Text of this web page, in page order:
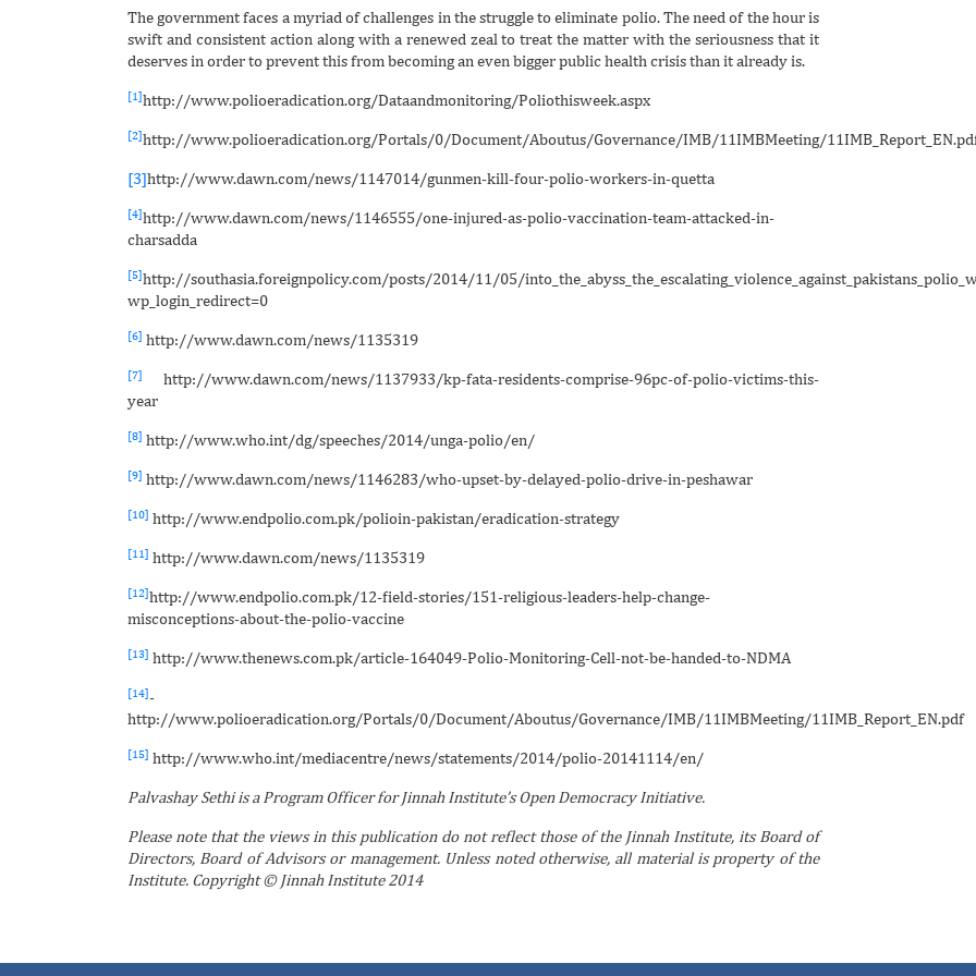
The government faces a myriad of challenges in the struggle to eliminate polio. The need of the hour is
swift and consistent action along with a renewed zeal to treat the matter with the seriousness that it
deserves in order to prevent this from becoming an even bigger public health crisis than it already is.
[1]http://www.polioeradication.org/Dataandmonitoring/Poliothisweek.aspx
[2]http://www.polioeradication.org/Portals/0/Document/Aboutus/Governance/IMB/11IMBMeeting/
[3]http://www.dawn.com/news/1147014/gunmen-kill-four-polio-workers-in-quetta
[4]http://www.dawn.com/news/1146555/one-injured-as-polio-vaccination-team-attacked-in-
charsadda
[5]http://southasia.foreignpolicy.com/posts/2014/11/05/
wp_login_redirect=0
[6] http://www.dawn.com/news/1135319
[7]
http://www.dawn.com/news/1137933/kp-fata-residents-comprise-96pc-of-polio-victims-this-
year
[8] http://www.who.int/dg/speeches/2014/unga-polio/en/
[9] http://www.dawn.com/news/1146283/who-upset-by-delayed-polio-drive-in-peshawar
[10] http://www.endpolio.com.pk/polioin-pakistan/eradication-strategy
[11] http://www.dawn.com/news/1135319
[12]http://www.endpolio.com.pk/12-field-stories/151-religious-leaders-help-change-
misconceptions-about-the-polio-vaccine
[13] http://www.thenews.com.pk/article-164049-Polio-Monitoring-Cell-not-be-handed-to-NDMA
[14]-
http://www.polioeradication.org/Portals/0/Document/Aboutus/Governance/IMB/11IMBMeeting/11IMB_Report_EN.pdf
[15] http://www.who.int/mediacentre/news/statements/2014/polio-20141114/en/
Palvashay Sethi is a Program Officer for Jinnah Institute’s Open Democracy Initiative.
Please note that the views in this publication do not reflect those of the Jinnah Institute, its Board of
Directors, Board of Advisors or management. Unless noted otherwise, all material is property of the
Institute. Copyright © Jinnah Institute 2014